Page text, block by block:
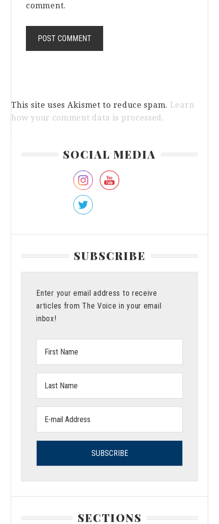
comment.
This site uses Akismet to reduce spam. Learn
how your comment data is processed.
SOCIAL MEDIA
SUBSCRIBE
Enter your email address to receive
articles from The Voice in your email
inbox!
Name:
Name:
address:
SECTIONS